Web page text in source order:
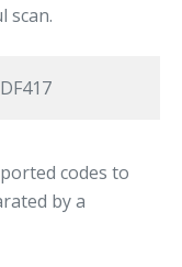
scan.
codes to
by a